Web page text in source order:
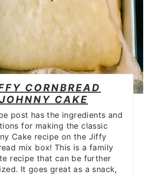
CORNBREAD
JOHNNY CAKE
post has the ingredients and
for making the classic
Cake recipe on the Jiffy
mix box! This is a family
recipe that can be further
It goes great as a snack,